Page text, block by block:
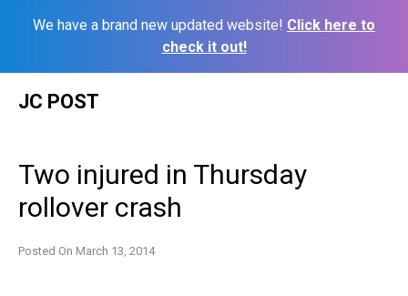
We have a brand new updated website! Click here to
check it out!
JC POST
Two injured in Thursday
rollover crash
Posted On March 13, 2014